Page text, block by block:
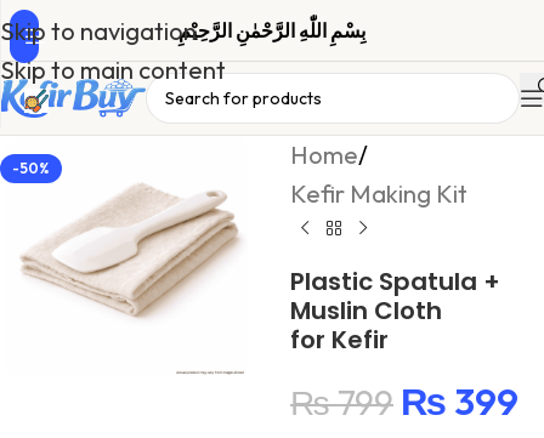
Skip to navigation
Skip to main content
بِسْمِ اللّٰهِ الرَّحْمٰنِ الرَّحِیْمِ
-50% Home/
Kefir Making Kit
Plastic Spatula +
Muslin Cloth
for Kefir
₨799 ₨ 399